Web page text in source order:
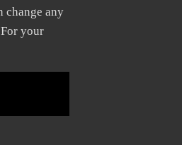
change any
your